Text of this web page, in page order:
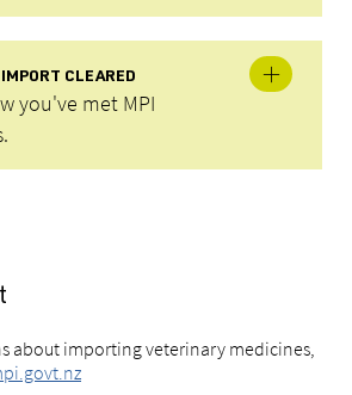
CLEARED
you've met MPI
about importing veterinary medicines,